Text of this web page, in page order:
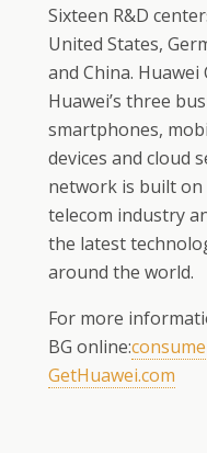
Sixteen R&D
United States,
and China.
Huawei’s three
smartphones,
devices and cloud
network is built on
telecom industry
the latest
around the world.
For more
BG online:
GetHuawei.com